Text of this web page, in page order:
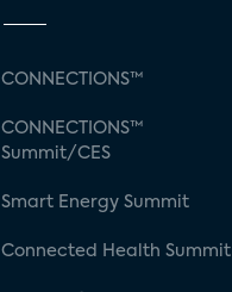
CONNECTIONS™
CONNECTIONS™
Summit/CES
Smart Energy Summit
Connected Health Summit